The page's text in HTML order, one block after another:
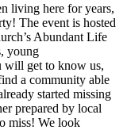
living here for years,
The event is hosted
Abundant Life
young
will get to know us,
a community able
started missing
prepared by local
miss! We look